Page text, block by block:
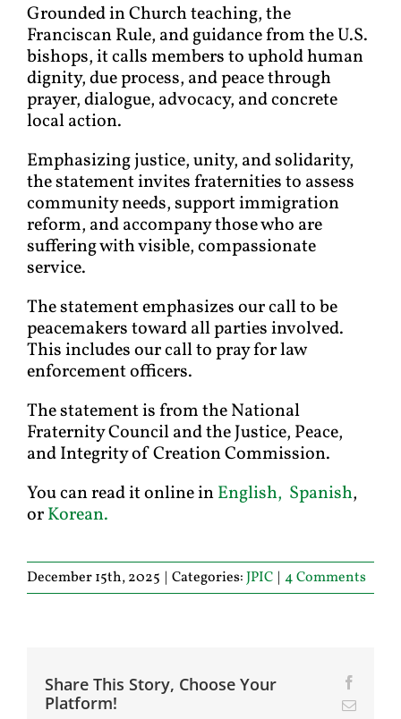
Grounded in Church teaching, the
Franciscan Rule, and guidance from the U.S.
bishops, it calls members to uphold human
dignity, due process, and peace through
prayer, dialogue, advocacy, and concrete
local action.
Emphasizing justice, unity, and solidarity,
the statement invites fraternities to assess
community needs, support immigration
reform, and accompany those who are
suffering with visible, compassionate
service.
The statement emphasizes our call to be
peacemakers toward all parties involved.
This includes our call to pray for law
enforcement officers.
The statement is from the National
Fraternity Council and the Justice, Peace,
and Integrity of Creation Commission.
You can read it online inEnglish, Spanish,
orKorean.
December 15th, 2025 | Categories:JPIC | 4 Comments
Share This Story, Choose Your
Platform!
Email